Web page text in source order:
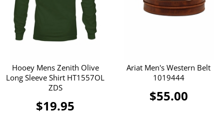
Hooey Mens Zenith Olive
Long Sleeve Shirt HT1557OL
ZDS
$19.95
Ariat Men's Western Belt
1019444
$55.00